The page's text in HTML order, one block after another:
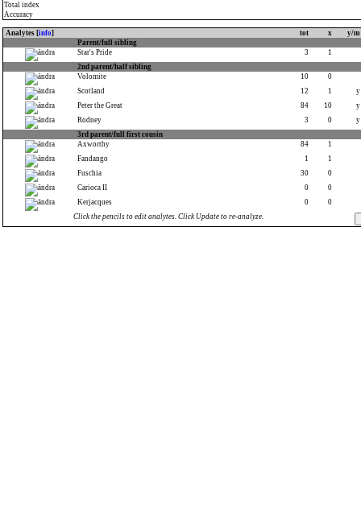
Total index
Accuracy
Analytes [info] tot x
y/m
Parent/full sibling
Star's Pride
3
1
2nd parent/half sibling
Volomite
10
0
Scotland
12 1
y
Peter the Great
84 10
y
Rodney
3 0
y
3rd parent/full first cousin
Axworthy
84
1
Fandango
1
1
Fuschia
30
0
Carioca II
0
0
Kerjacques
0
0
Click the pencils to edit analytes. Click Update to re-analyze.